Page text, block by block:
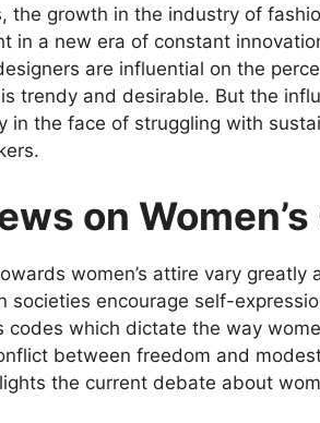
the growth in the industry of
in a new era of constant
are influential on the
trendy and desirable. But the
in the face of struggling with
on
women’s attire vary greatly
societies encourage self-
codes which dictate the way
between freedom and
the current debate about